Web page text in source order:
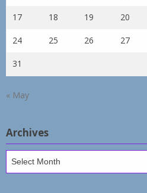
17 18 19 20
24 25 26 27
31
« May
Archives